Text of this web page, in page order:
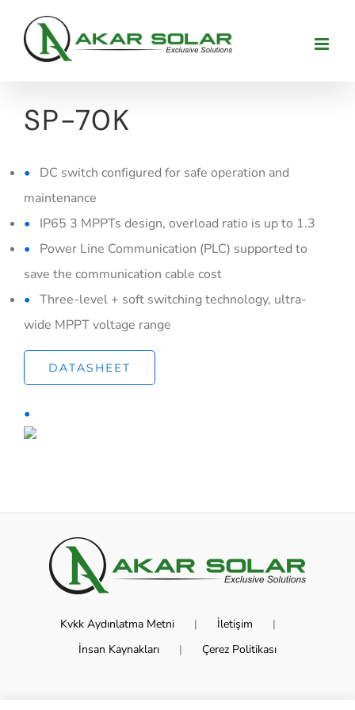
content
SP-70K
DC switch configured for safe operation and
maintenance
IP65 3 MPPTs design, overload ratio is up to 1.3
Power Line Communication (PLC) supported to
save the communication cable cost
Three-level + soft switching technology, ultra-
wide MPPT voltage range
DATASHEET
Kvkk Aydınlatma Metni
İletişim
İnsan Kaynakları
Çerez Politikası